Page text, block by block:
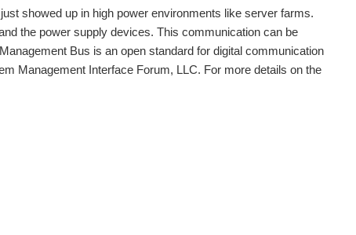
showed up in high power environments like server farms.
the power supply devices. This communication can be
Bus is an open standard for digital communication
Management Interface Forum, LLC. For more details on the